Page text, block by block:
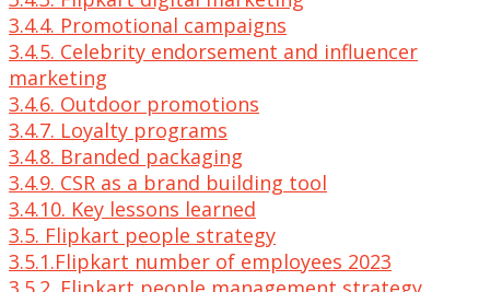
3.4.4. Promotional campaigns
3.4.5. Celebrity endorsement and influencer
marketing
3.4.6. Outdoor promotions
3.4.7. Loyalty programs
3.4.8. Branded packaging
3.4.9. CSR as a brand building tool
3.4.10. Key lessons learned
3.5. Flipkart people strategy
3.5.1.Flipkart number of employees 2023